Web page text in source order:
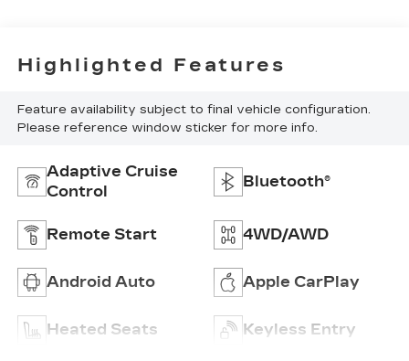
Highlighted Features
Feature availability subject to final vehicle configuration.
Please reference window sticker for more info.
Adaptive Cruise
Control
Bluetooth®
Remote Start 4WD/AWD
Android Auto Apple CarPlay
Heated Seats Keyless Entry